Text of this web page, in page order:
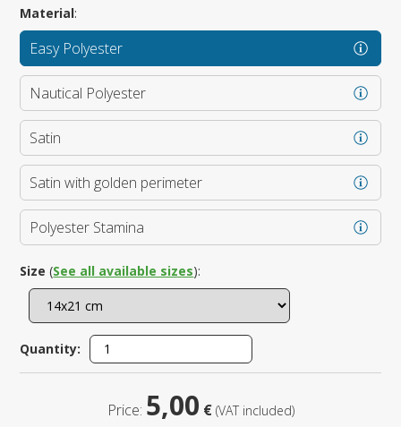
Material:
Easy Polyester
Nautical Polyester
Satin
Satin with golden perimeter
Polyester Stamina
Size (See all available sizes):
Quantity:
Price: 5,00 € (VAT included)